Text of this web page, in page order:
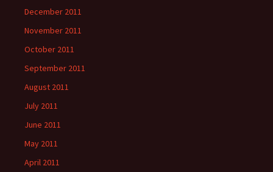
December 2011
November 2011
October 2011
September 2011
August 2011
July 2011
June 2011
May 2011
April 2011